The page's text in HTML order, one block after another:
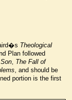
Theological
Plan followed
, The Fall of
, and should be
portion is the first